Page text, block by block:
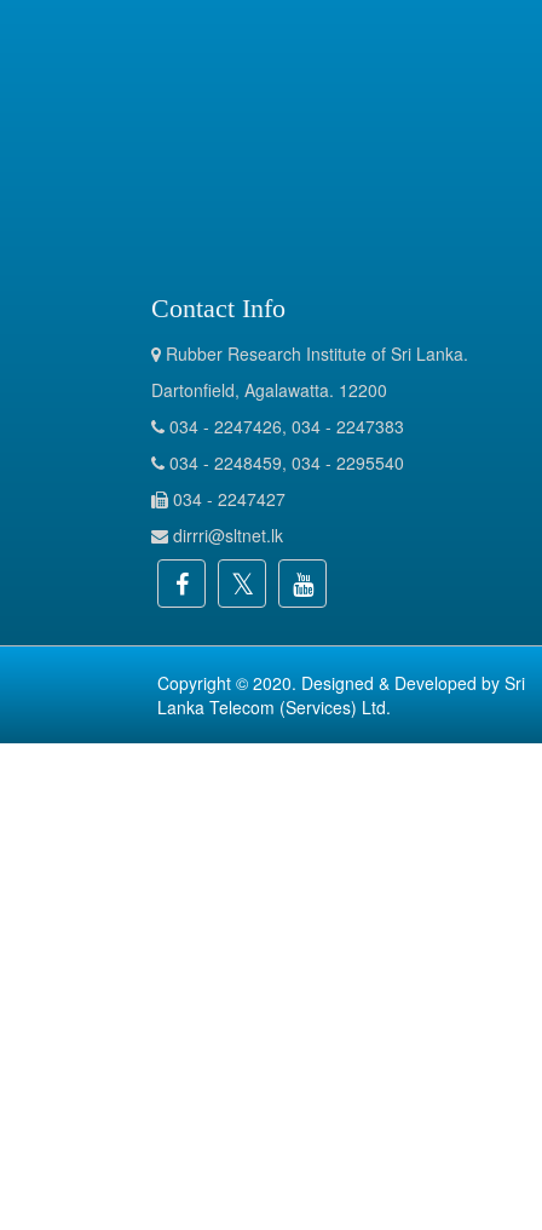
Contact Info
Rubber Research Institute of Sri Lanka.
Dartonfield, Agalawatta. 12200
034 - 2247426, 034 - 2247383
034 - 2248459, 034 - 2295540
034 - 2247427
dirrri@sltnet.lk
Copyright © 2020. Designed & Developed by Sri
Lanka Telecom (Services) Ltd.